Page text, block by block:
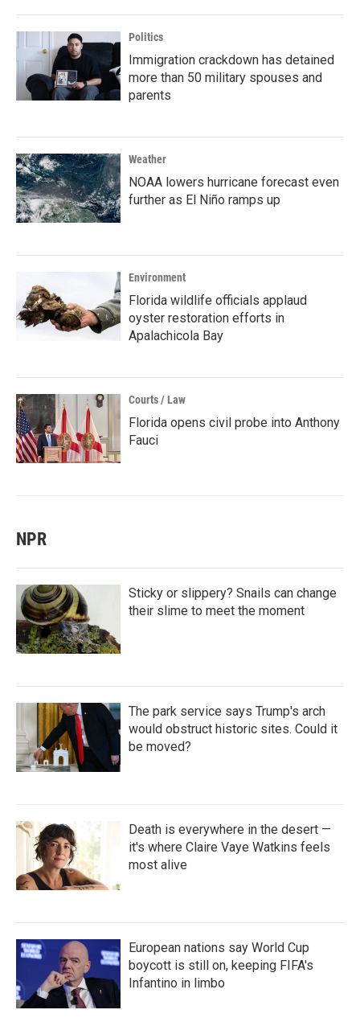
Politics
Immigration crackdown has detained
more than 50 military spouses and
parents
Weather
NOAA lowers hurricane forecast even
further as El Niño ramps up
Environment
Florida wildlife officials applaud
oyster restoration efforts in
Apalachicola Bay
Courts / Law
Florida opens civil probe into Anthony
Fauci
NPR
Sticky or slippery? Snails can change
their slime to meet the moment
The park service says Trump's arch
would obstruct historic sites. Could it
be moved?
Death is everywhere in the desert —
it's where Claire Vaye Watkins feels
most alive
European nations say World Cup
boycott is still on, keeping FIFA's
Infantino in limbo